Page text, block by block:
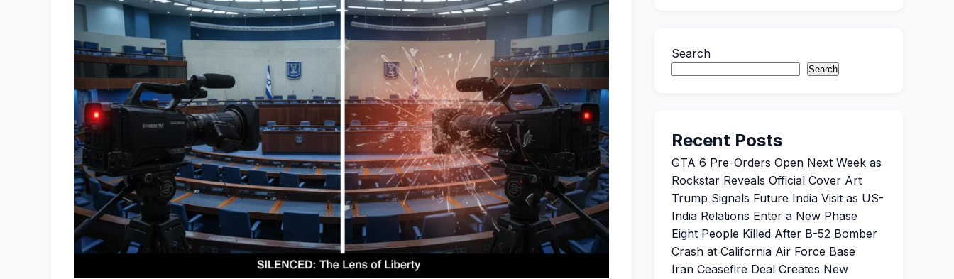
Search
Search
Recent Posts
GTA 6 Pre-Orders Open Next Week as
Rockstar Reveals Official Cover Art
Trump Signals Future India Visit as US-
India Relations Enter a New Phase
Eight People Killed After B-52 Bomber
Crash at California Air Force Base
Iran Ceasefire Deal Creates New